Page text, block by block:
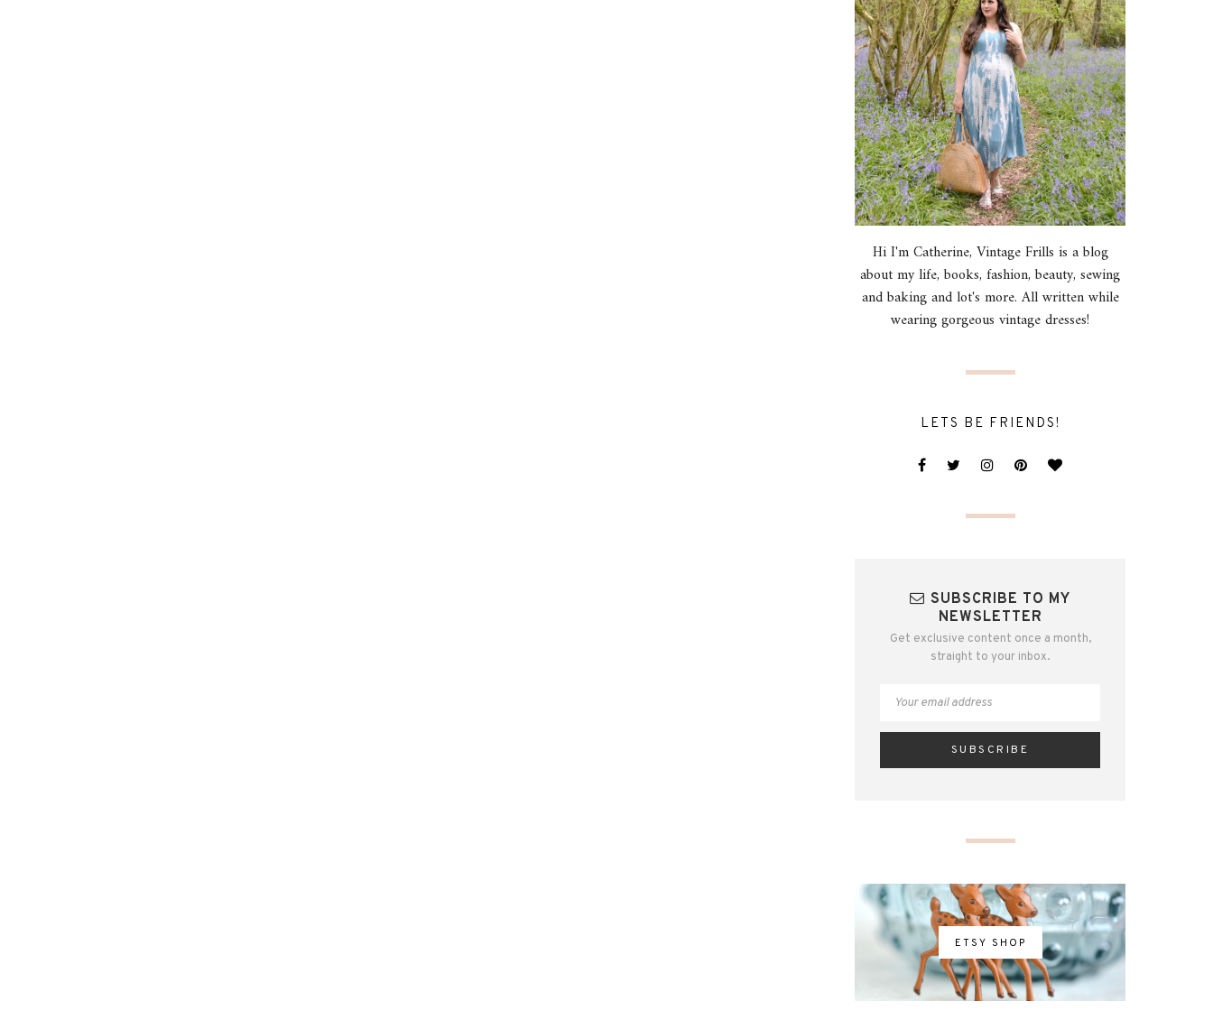
Hi I'm Catherine, Vintage Frills is a blog
about my life, books, fashion, beauty, sewing
and baking and lot's more. All written while
wearing gorgeous vintage dresses!
LETS BE FRIENDS!
SUBSCRIBE TO MY
NEWSLETTER
Get exclusive content once a month,
straight to your inbox.
ETSY SHOP